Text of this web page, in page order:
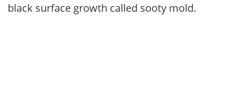
black surface growth called sooty mold.